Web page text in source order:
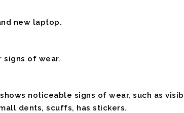
new laptop.
signs of wear.
noticeable signs of wear, such as
dents, scuffs, has stickers.